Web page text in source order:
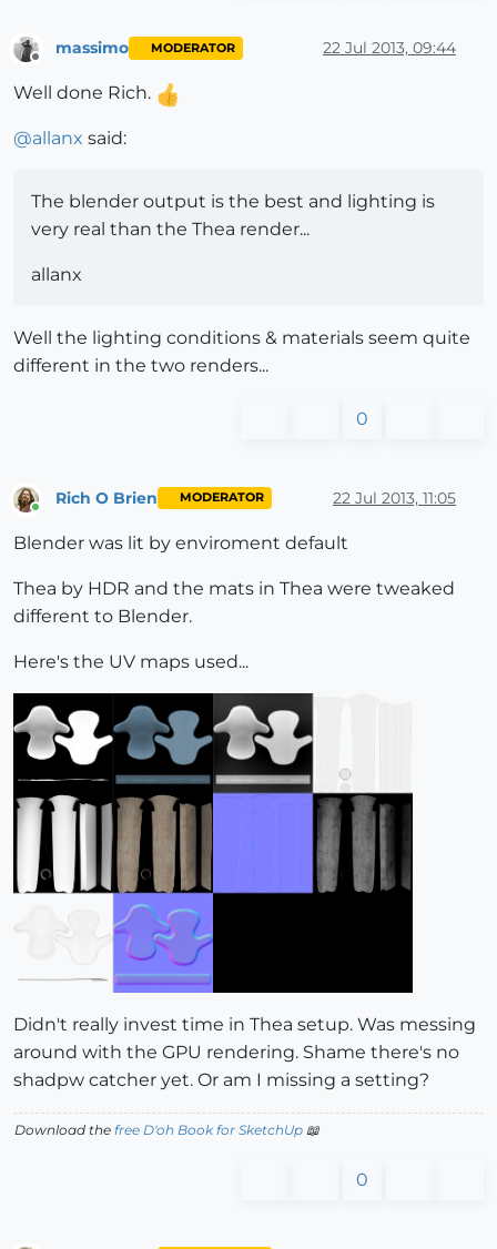
massimo MODERATOR 22 Jul 2013, 09:44
Well done Rich.
@allanx said:
The blender output is the best and lighting is
very real than the Thea render...
allanx
Well the lighting conditions & materials seem quite
different in the two renders...
0
Online
Rich O Brien MODERATOR 22 Jul 2013, 11:05
Blender was lit by enviroment default
Thea by HDR and the mats in Thea were tweaked
different to Blender.
Here's the UV maps used...
Didn't really invest time in Thea setup. Was messing
around with the GPU rendering. Shame there's no
shadpw catcher yet. Or am I missing a setting?
Download the free D'oh Book for SketchUp 📖
0